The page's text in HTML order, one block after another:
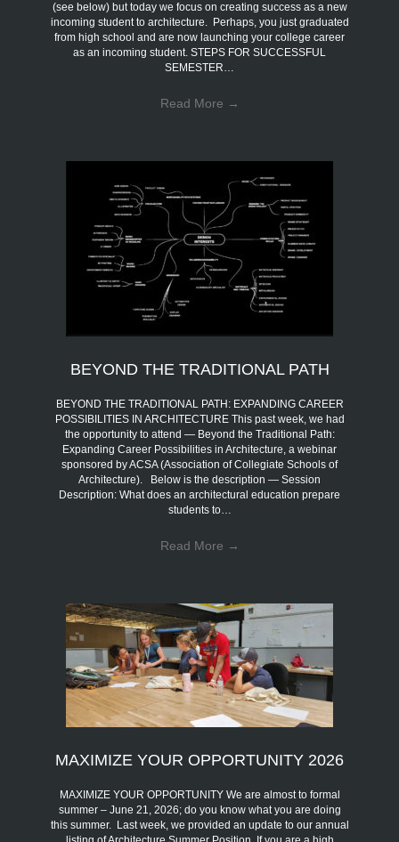
(see below) but today we focus on creating success as a new
incoming student to architecture. Perhaps, you just graduated
from high school and are now launching your college career
as an incoming student. STEPS FOR SUCCESSFUL
SEMESTER…
Read More →
BEYOND THE TRADITIONAL PATH
BEYOND THE TRADITIONAL PATH: EXPANDING CAREER
POSSIBILITIES IN ARCHITECTURE This past week, we had
the opportunity to attend — Beyond the Traditional Path:
Expanding Career Possibilities in Architecture, a webinar
sponsored by ACSA (Association of Collegiate Schools of
Architecture). Below is the description — Session
Description: What does an architectural education prepare
students to…
Read More →
MAXIMIZE YOUR OPPORTUNITY 2026
MAXIMIZE YOUR OPPORTUNITY We are almost to formal
summer – June 21, 2026; do you know what you are doing
this summer. Last week, we provided an update to our annual